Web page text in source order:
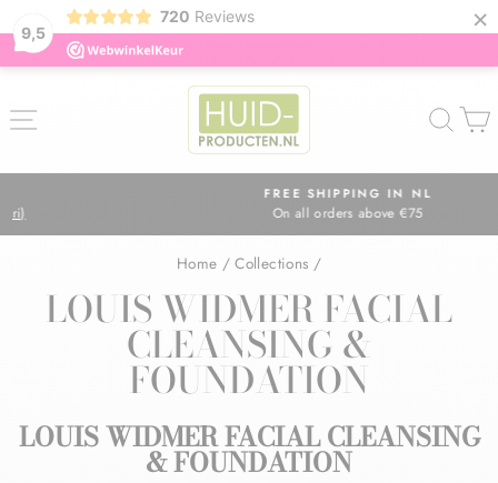
9,5
720 Reviews ×
content
Pause
FREE SHIPPING IN NL
On all orders above €75
Home / Collections /
LOUIS WIDMER FACIAL
CLEANSING &
FOUNDATION
LOUIS WIDMER FACIAL CLEANSING
& FOUNDATION